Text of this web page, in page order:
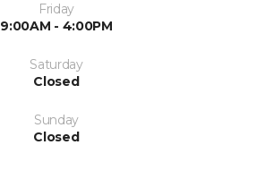
Friday
9:00AM - 4:00PM
Saturday
Closed
Sunday
Closed